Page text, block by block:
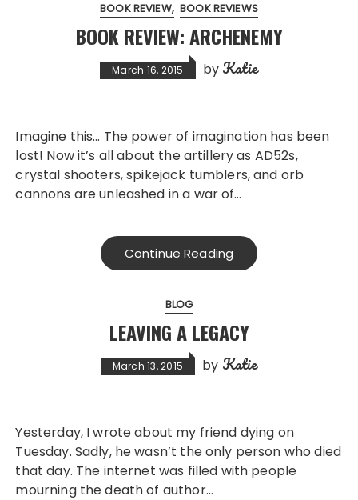
BOOK REVIEW BOOK REVIEWS
BOOK REVIEW: ARCHENEMY
March 16, 2015 by Katie
Imagine this… The power of imagination has been
lost! Now it’s all about the artillery as AD52s,
crystal shooters, spikejack tumblers, and orb
cannons are unleashed in a war of…
Continue Reading
BLOG
LEAVING A LEGACY
March 13, 2015 by Katie
Yesterday, I wrote about my friend dying on
Tuesday. Sadly, he wasn’t the only person who died
that day. The internet was filled with people
mourning the death of author…